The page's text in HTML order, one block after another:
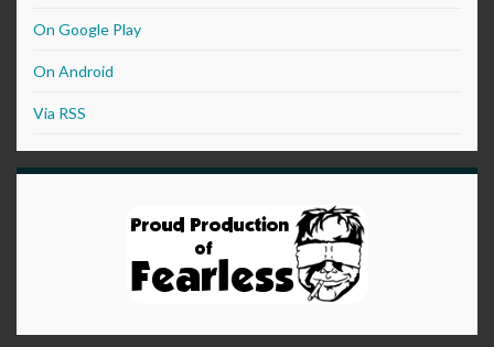
On Google Play
On Android
Via RSS